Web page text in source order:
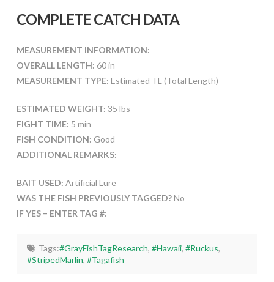
COMPLETE CATCH DATA
MEASUREMENT INFORMATION:
OVERALL LENGTH: 60 in
MEASUREMENT TYPE: Estimated TL (Total Length)
ESTIMATED WEIGHT: 35 lbs
FIGHT TIME: 5 min
FISH CONDITION: Good
ADDITIONAL REMARKS:
BAIT USED: Artificial Lure
WAS THE FISH PREVIOUSLY TAGGED?No
IF YES – ENTER TAG #:
Tags:#GrayFishTagResearch, #Hawaii, #Ruckus,
#StripedMarlin,#Tagafish